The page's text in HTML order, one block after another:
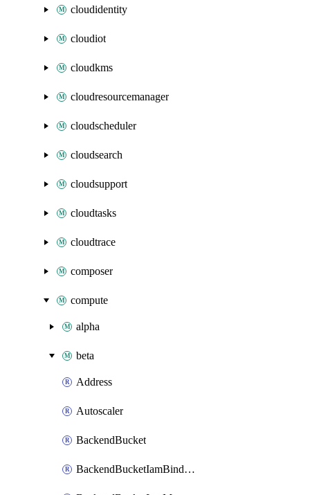
cloudidentity
cloudiot
cloudkms
cloudresourcemanager
cloudscheduler
cloudsearch
cloudsupport
cloudtasks
cloudtrace
composer
compute
alpha
beta
Address
Autoscaler
BackendBucket
BackendBucketIamBinding